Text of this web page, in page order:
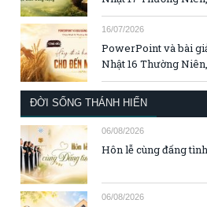
16/07/2026
PowerPoint và bài
Nhật 16 Thường
ĐỜI SỐNG THÁNH HIẾN
06/08/2026
Hôn lễ cùng đấng
06/08/2026